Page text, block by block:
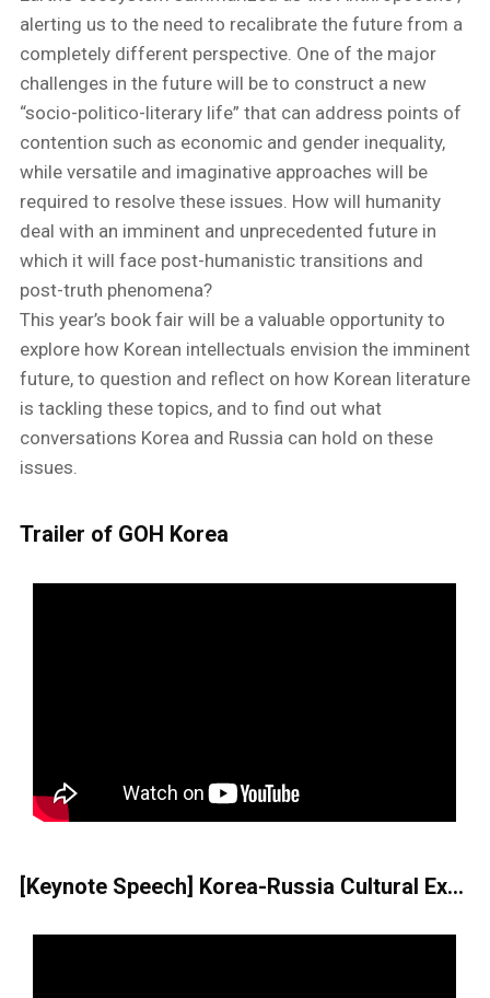
alerting us to the need to recalibrate the future from a
completely different perspective. One of the major
challenges in the future will be to construct a new
“socio-politico-literary life” that can address points of
contention such as economic and gender inequality,
while versatile and imaginative approaches will be
required to resolve these issues. How will humanity
deal with an imminent and unprecedented future in
which it will face post-humanistic transitions and
post-truth phenomena?
This year’s book fair will be a valuable opportunity to
explore how Korean intellectuals envision the imminent
future, to question and reflect on how Korean literature
is tackling these topics, and to find out what
conversations Korea and Russia can hold on these
issues.
Trailer of GOH Korea
[Keynote Speech] Korea-Russia Cultural Exchange-Its Past, Present, and Future